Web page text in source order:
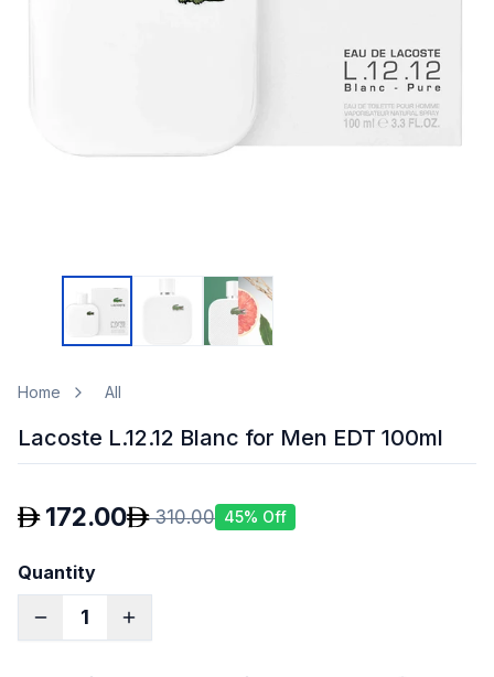
Home All
Lacoste L.12.12 Blanc for Men EDT 100ml
172.00 310.00 45% Off
Quantity
1